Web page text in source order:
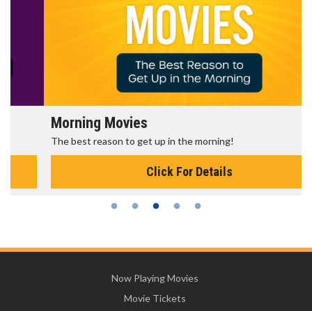
Morning Movies
The best reason to get up in the morning!
Click For Details
Now Playing Movies
Movie Tickets